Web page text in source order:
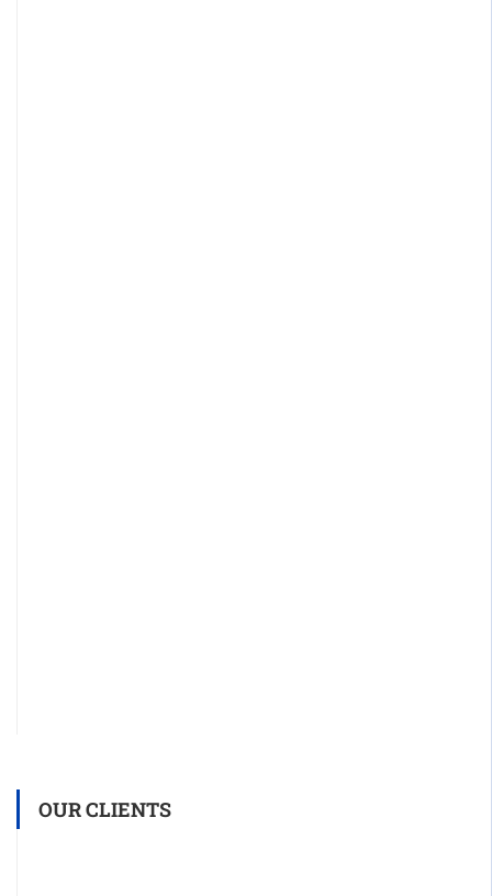
OUR CLIENTS